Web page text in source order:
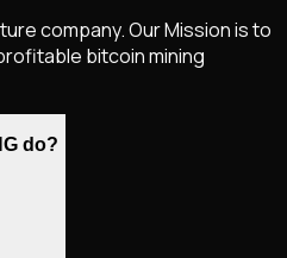
company. Our Mission is to
bitcoin mining
do?